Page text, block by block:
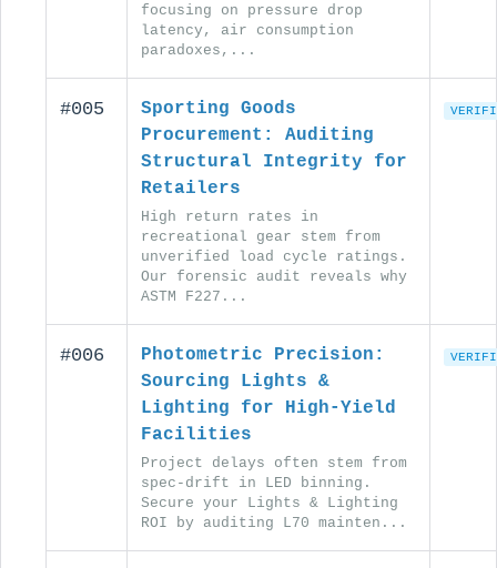
focusing on pressure drop
latency, air consumption
paradoxes,...
#005
Sporting Goods
Procurement: Auditing
Structural Integrity for
Retailers
High return rates in
recreational gear stem from
unverified load cycle ratings.
Our forensic audit reveals why
ASTM F227...
#006
Photometric Precision:
Sourcing Lights &
Lighting for High-Yield
Facilities
Project delays often stem from
spec-drift in LED binning.
Secure your Lights & Lighting
ROI by auditing L70 mainten...